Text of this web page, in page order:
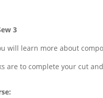
3
will learn more about
are to complete your cut